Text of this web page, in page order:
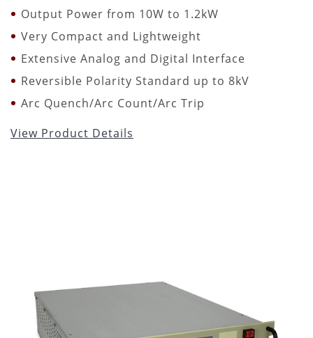
Output Power from 10W to 1.2kW
Very Compact and Lightweight
Extensive Analog and Digital Interface
Reversible Polarity Standard up to 8kV
Arc Quench/Arc Count/Arc Trip
View Product Details